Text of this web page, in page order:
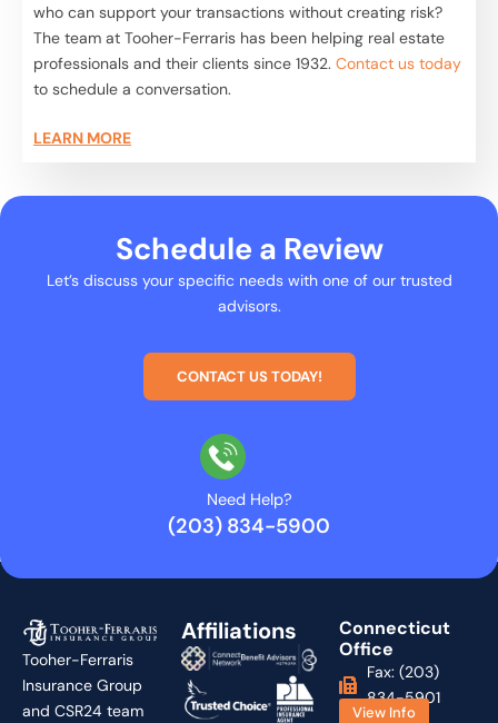
who can support your transactions without creating risk?
The team at Tooher-Ferraris has been helping real estate
professionals and their clients since 1932. Contact us today
to schedule a conversation.
LEARN MORE
Schedule a Review
Let’s discuss your specific needs with one of our trusted
advisors.
CONTACT US TODAY!
(203) 834-5900
Need Help?
Tooher-Ferraris
Insurance Group
and CSR24 team
Affiliations
Connecticut
Office
Fax: (203)
834-5901
View Info